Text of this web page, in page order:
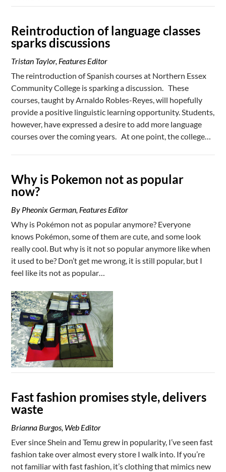
Reintroduction of language classes
sparks discussions
Tristan Taylor, Features Editor
The reintroduction of Spanish courses at Northern Essex
Community College is sparking a discussion. These
courses, taught by Arnaldo Robles-Reyes, will hopefully
provide a positive linguistic learning opportunity. Students,
however, have expressed a desire to add more language
courses over the coming years. At one point, the college…
Why is Pokemon not as popular
now?
By Pheonix German, Features Editor
Why is Pokémon not as popular anymore? Everyone
knows Pokémon, some of them are cute, and some look
really cool. But why is it not so popular anymore like when
it used to be? Don’t get me wrong, it is still popular, but I
feel like its not as popular…
Fast fashion promises style, delivers
waste
Brianna Burgos, Web Editor
Ever since Shein and Temu grew in popularity, I’ve seen fast
fashion take over almost every store I walk into. If you’re
not familiar with fast fashion, it’s clothing that mimics new